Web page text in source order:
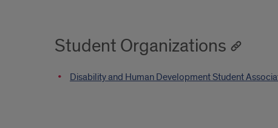
Student Organizations
Disability and Human Development Student